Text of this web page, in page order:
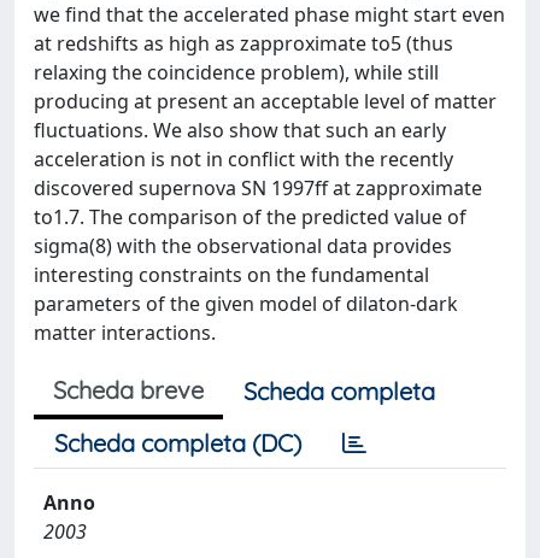
we find that the accelerated phase might start even
at redshifts as high as zapproximate to5 (thus
relaxing the coincidence problem), while still
producing at present an acceptable level of matter
fluctuations. We also show that such an early
acceleration is not in conflict with the recently
discovered supernova SN 1997ff at zapproximate
to1.7. The comparison of the predicted value of
sigma(8) with the observational data provides
interesting constraints on the fundamental
parameters of the given model of dilaton-dark
matter interactions.
Scheda breve
Scheda completa
Scheda completa (DC)
Anno
2003